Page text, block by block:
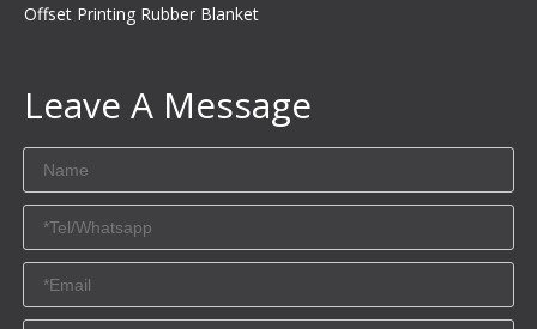
Offset Printing Rubber Blanket
Leave A Message